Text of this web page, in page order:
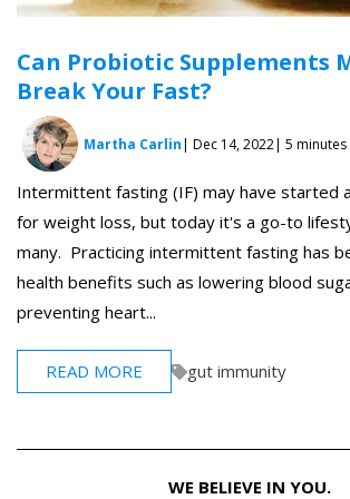
Can Probiotic Supplements
Break Your Fast?
Martha Carlin| Dec 14, 2022| 5 minutes
Intermittent fasting (IF) may have started
for weight loss, but today it's a go-to
many. Practicing intermittent fasting has
health benefits such as lowering blood
preventing heart...
READ MORE gut immunity
WE BELIEVE IN YOU.